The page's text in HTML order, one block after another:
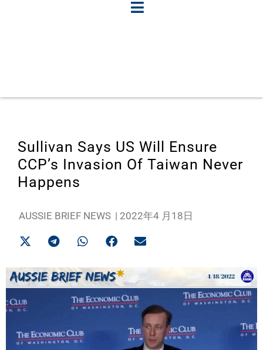
Sullivan Says US Will Ensure
CCP’s Invasion Of Taiwan Never
Happens
AUSSIE BRIEF NEWS | 2022年4 月18日